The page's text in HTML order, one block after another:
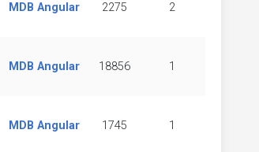
MDB Angular 2275 2
MDB Angular 18856 1
MDB Angular 1745 1